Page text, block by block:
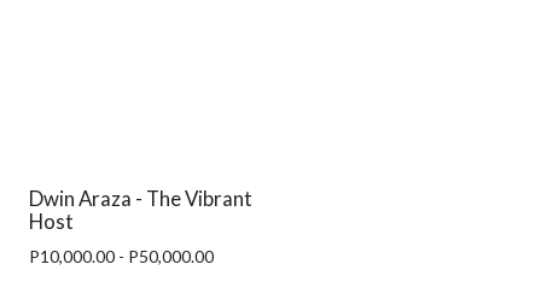
Dwin Araza - The Vibrant
Host
P10,000.00 - P50,000.00